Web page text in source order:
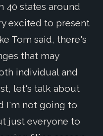
40 states around
excited to present
Tom said, there's
that may
individual and
let's talk about
I'm not going to
just everyone to